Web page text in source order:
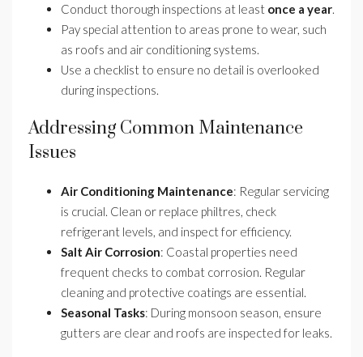
Conduct thorough inspections at least once a year.
Pay special attention to areas prone to wear, such
as roofs and air conditioning systems.
Use a checklist to ensure no detail is overlooked
during inspections.
Addressing Common Maintenance
Issues
Air Conditioning Maintenance: Regular servicing
is crucial. Clean or replace philtres, check
refrigerant levels, and inspect for efficiency.
Salt Air Corrosion: Coastal properties need
frequent checks to combat corrosion. Regular
cleaning and protective coatings are essential.
Seasonal Tasks: During monsoon season, ensure
gutters are clear and roofs are inspected for leaks.